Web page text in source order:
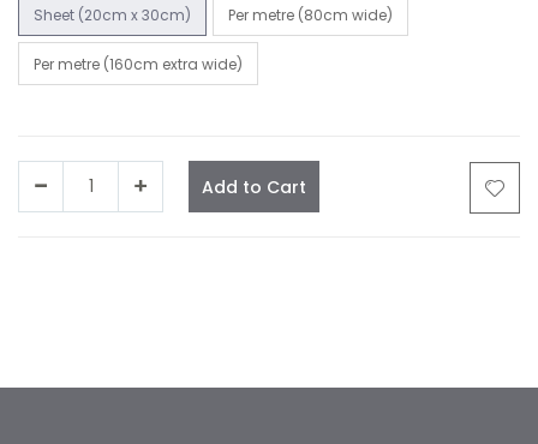
Sheet (20cm x 30cm) Per metre (80cm wide)
Per metre (160cm extra wide)
Add to Cart